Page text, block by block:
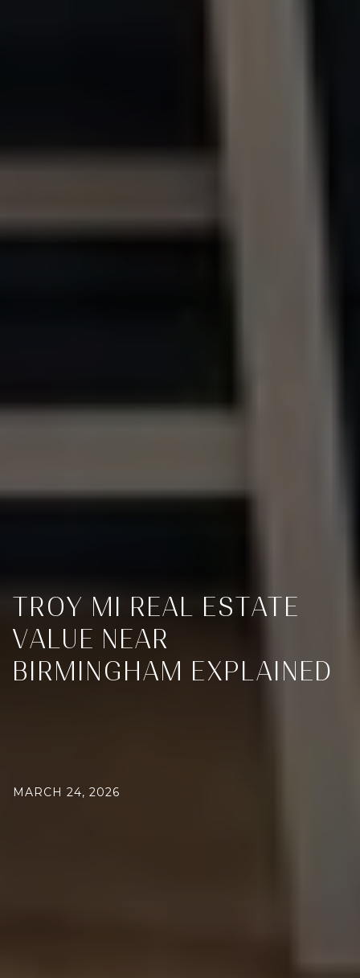
TROY MI REAL ESTATE
VALUE NEAR
BIRMINGHAM EXPLAINED
MARCH 24, 2026